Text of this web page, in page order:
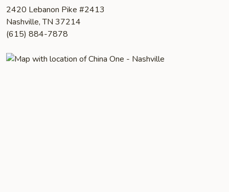
2420 Lebanon Pike #2413
Nashville, TN 37214
(615) 884-7878